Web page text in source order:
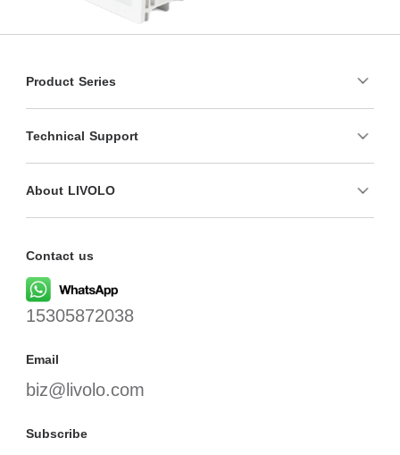
Product Series
Technical Support
About LIVOLO
Contact us
15305872038
Email
biz@livolo.com
Subscribe